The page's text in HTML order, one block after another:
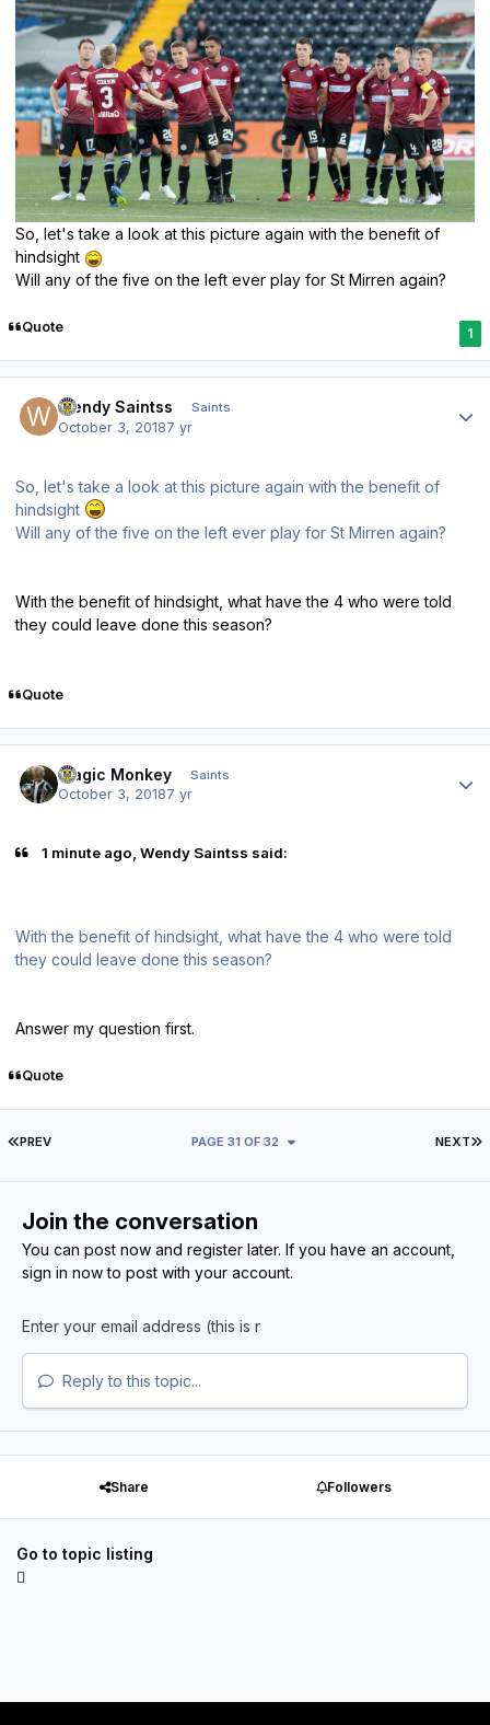
So, let's take a look at this picture again with the benefit of
hindsight
Will any of the five on the left ever play for St Mirren again?
Quote 1
Wendy Saintss Saints
October 3, 20187 yr
So, let's take a look at this picture again with the benefit of
hindsight
Will any of the five on the left ever play for St Mirren again?
With the benefit of hindsight, what have the 4 who were told
they could leave done this season?
Quote
Magic Monkey Saints
October 3, 20187 yr
1 minute ago, Wendy Saintss said:
With the benefit of hindsight, what have the 4 who were told
they could leave done this season?
Answer my question first.
Quote
FIRST PAGE
PREV NEXT
PAGE 31 OF 32
Join the conversation
You can post now and register later. If you have an account,
sign in nowto post with your account.
Reply to this topic...
Share Followers
Go to topic listing